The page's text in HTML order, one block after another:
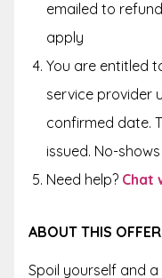
emailed to
apply
You are entitled
service provider
confirmed date.
issued. No-
Need help? Chat
ABOUT THIS OFFER
Spoil yourself and